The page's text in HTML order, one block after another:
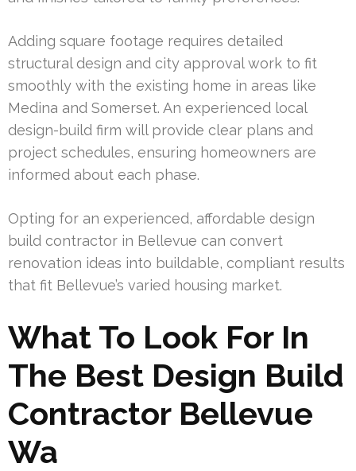
Adding square footage requires detailed
structural design and city approval work to fit
smoothly with the existing home in areas like
Medina and Somerset. An experienced local
design-build firm will provide clear plans and
project schedules, ensuring homeowners are
informed about each phase.
Opting for an experienced, affordable design
build contractor in Bellevue can convert
renovation ideas into buildable, compliant results
that fit Bellevue’s varied housing market.
What To Look For In
The Best Design Build
Contractor Bellevue
Wa